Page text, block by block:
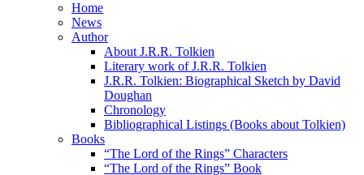
Home
News
Author
About J.R.R. Tolkien
Literary work of J.R.R. Tolkien
J.R.R. Tolkien: Biographical Sketch by David
Doughan
Chronology
Bibliographical Listings (Books about Tolkien)
Books
“The Lord of the Rings” Characters
“The Lord of the Rings” Book